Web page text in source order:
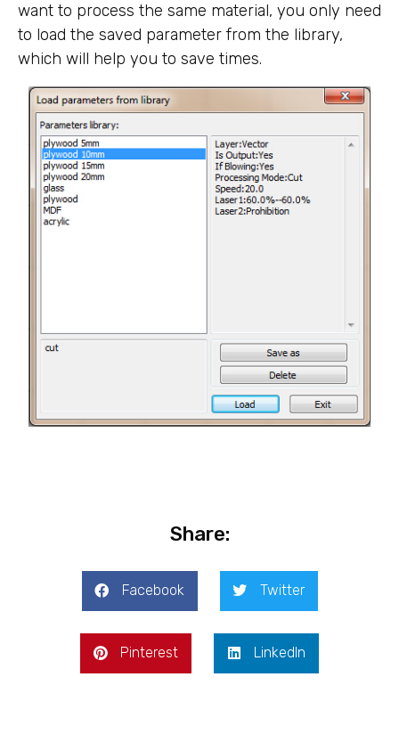
want to process the same material, you only need
to load the saved parameter from the library,
which will help you to save times.
Share:
Facebook Twitter
Pinterest LinkedIn